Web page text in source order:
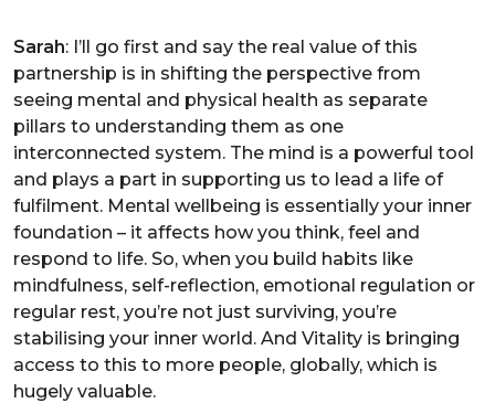
Sarah: I’ll go first and say the real value of this
partnership is in shifting the perspective from
seeing mental and physical health as separate
pillars to understanding them as one
interconnected system. The mind is a powerful tool
and plays a part in supporting us to lead a life of
fulfilment. Mental wellbeing is essentially your inner
foundation – it affects how you think, feel and
respond to life. So, when you build habits like
mindfulness, self-reflection, emotional regulation or
regular rest, you’re not just surviving, you’re
stabilising your inner world. And Vitality is bringing
access to this to more people, globally, which is
hugely valuable.